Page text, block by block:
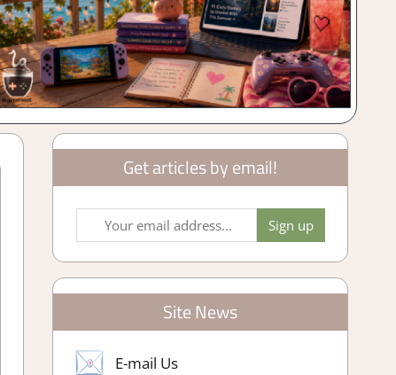
Get articles by email!
Site News
E-mail Us